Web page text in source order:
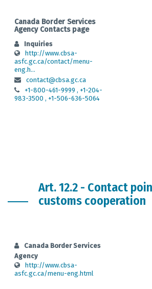
Canada Border Services
Agency Contacts page
Inquiries
http://www.cbsa-
asfc.gc.ca/contact/menu-
eng.h...
contact@cbsa.gc.ca
+1-800-461-9999 , +1-204-
983-3500 , +1-506-636-5064
Art. 12.2 - Contact
customs cooperation
Canada Border Services
Agency
http://www.cbsa-
asfc.gc.ca/menu-eng.html